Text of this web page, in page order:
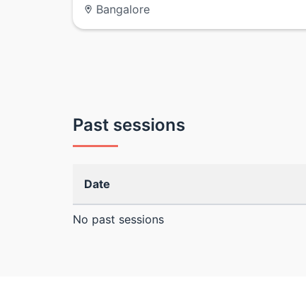
Bangalore
Past sessions
Date
No past sessions